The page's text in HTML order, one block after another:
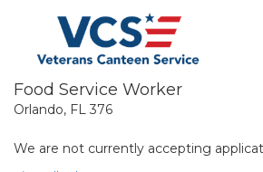
Food Service Worker
Orlando, FL 376
We are not currently accepting